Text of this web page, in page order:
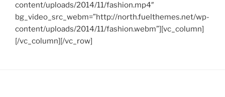
content/uploads/2014/11/fashion.mp4″
bg_video_src_webm=”http://north.fuelthemes.net/wp-
content/uploads/2014/11/fashion.webm”][vc_column]
[/vc_column][/vc_row]